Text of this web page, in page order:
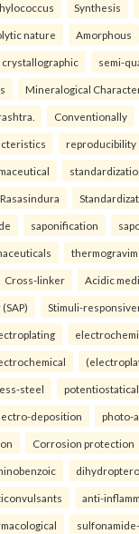
Synthesis
nature Amorphous
crystallographic semi-
Mineralogical
Conventionally
reproducibility
Rasasindura
saponification
Cross-linker Acidic
Stimuli-
steel
deposition photo-
Corrosion protection
anti-